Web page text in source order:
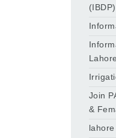
(IBDP)
Lahore
Join
&